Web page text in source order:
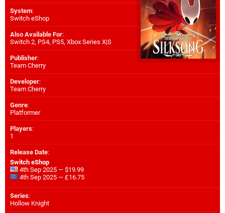
System:
Switch eShop
Also Available For:
Switch 2, PS4, PS5, Xbox Series X|S
Publisher:
Team Cherry
Developer:
Team Cherry
Genre:
Platformer
Players:
1
Release Date:
Switch eShop
4th Sep 2025 — $19.99
4th Sep 2025 — £16.75
Series:
Hollow Knight